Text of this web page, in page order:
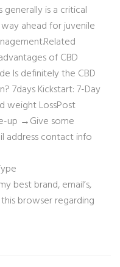
is a critical
ahead for juvenile
of CBD
Is definitely the CBD
7days Kickstart: 7-Day
weight LossPost
up →Give some
address contact info
best brand, email’s,
browser regarding